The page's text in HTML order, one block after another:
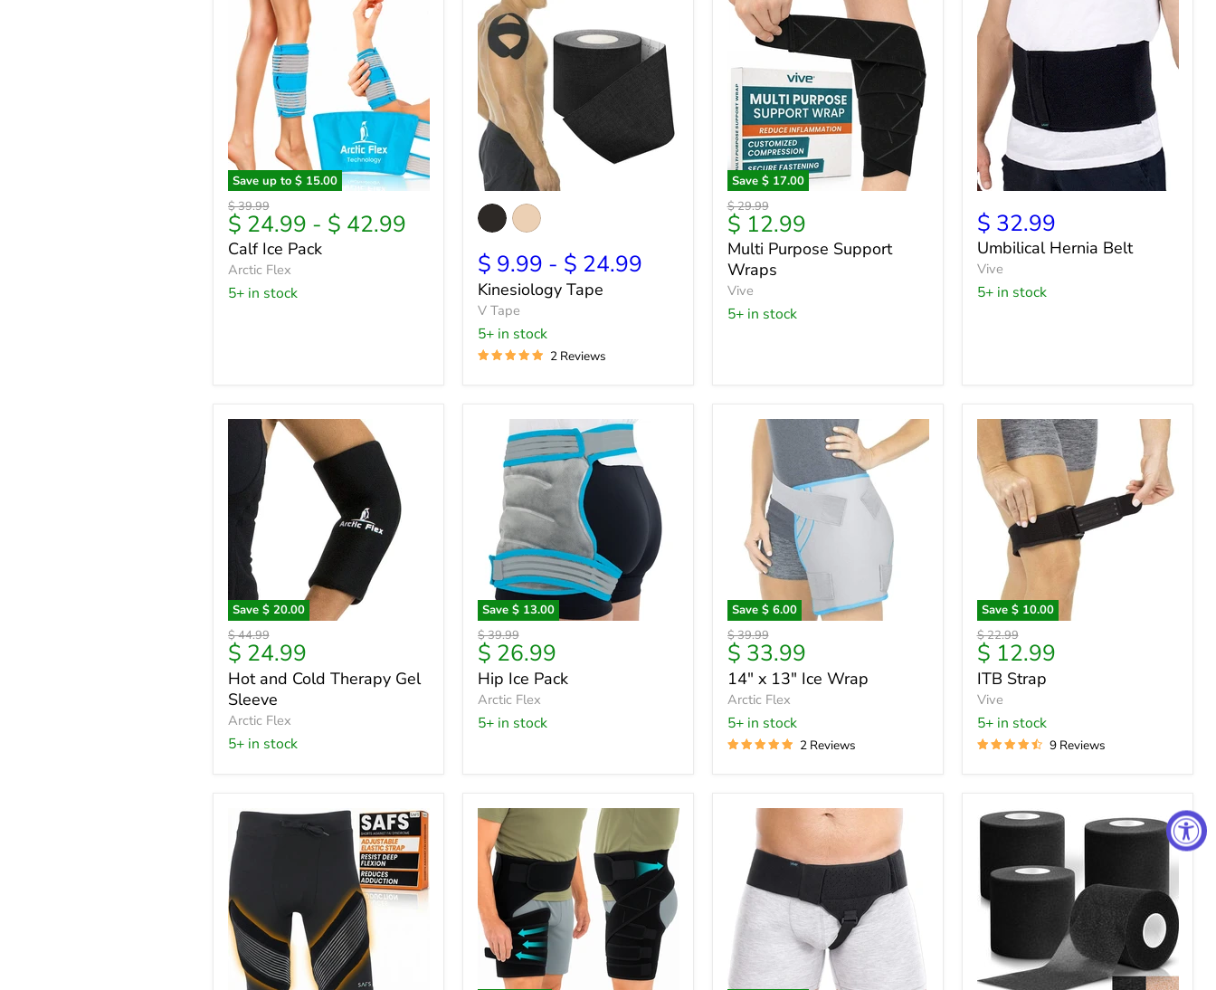
Save up to $ 15.00
Calf
Ice
Pack
Original
price
$ 39.99
$ 24.99 - $ 42.99
Calf Ice Pack
Arctic Flex
5+ in stock
Kinesiology
Tape
$ 9.99 - $ 24.99
Kinesiology Tape
V Tape
5+ in stock
2 Reviews
Save $ 17.00
Multi
Purpose
Support
Wraps
Original
price
$ 29.99
Current
price
$ 12.99
Multi Purpose Support
Wraps
Vive
5+ in stock
Hernia
Belt
$ 32.99
Umbilical Hernia Belt
Vive
5+ in stock
Save $ 20.00
Hot
and
Cold
Therapy
Gel
Sleeve
Original
price
$ 44.99
Current
price
$ 24.99
Hot and Cold Therapy Gel
Sleeve
Arctic Flex
5+ in stock
Save $ 13.00
Hip
Ice
Pack
Original
price
$ 39.99
Current
price
$ 26.99
Hip Ice Pack
Arctic Flex
5+ in stock
Save $ 6.00
14"
x
13"
Ice
Wrap
Original
price
$ 39.99
Current
price
$ 33.99
14" x 13" Ice Wrap
Arctic Flex
5+ in stock
2 Reviews
Save $ 10.00
ITB
Strap
Original
price
$ 22.99
Current
price
$ 12.99
ITB Strap
Vive
5+ in stock
9 Reviews